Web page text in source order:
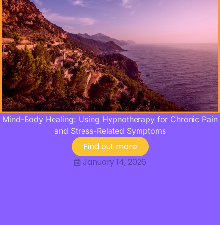
Mind-Body Healing: Using Hypnotherapy for Chronic Pain
and Stress-Related Symptoms
Find out more
January 14, 2026